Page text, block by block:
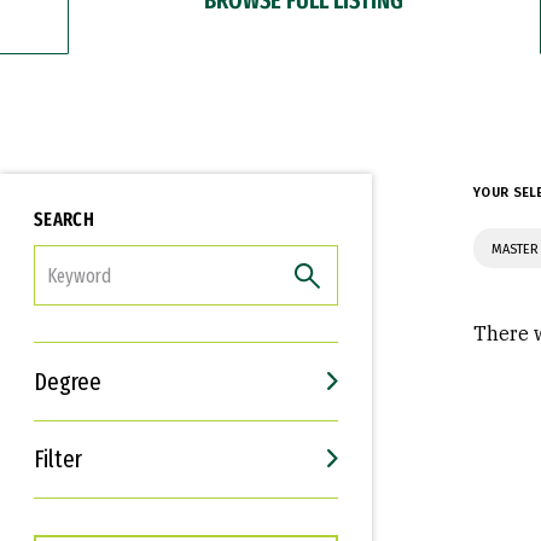
SEARCH
Degree
Filter
Interests
Career Goals
YOUR
There